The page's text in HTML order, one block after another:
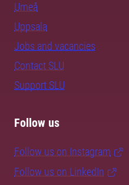
Umeå
Uppsala
Jobs and vacancies
Contact SLU
Support SLU
Follow us
Follow us on Instagram
Follow us on LinkedIn